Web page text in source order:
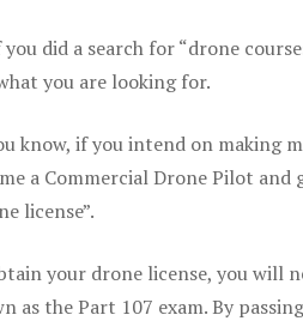
you did a search for “drone
you are looking for.
know, if you intend on making
a Commercial Drone Pilot and
license”.
your drone license, you will
as the Part 107 exam. By